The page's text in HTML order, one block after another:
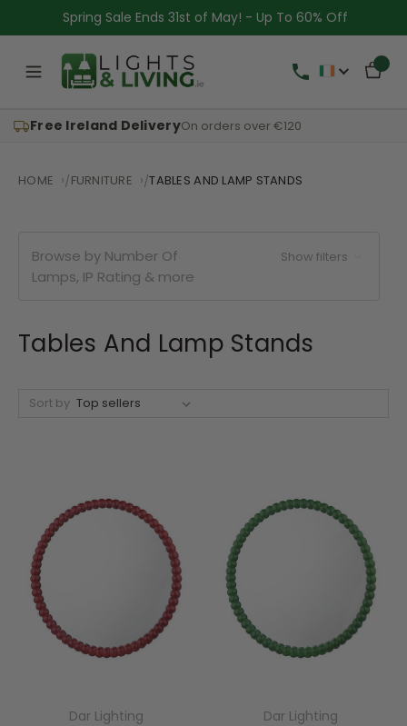
Spring Sale Ends 31st of May! - Up To 60% Off
Free Ireland DeliveryOn orders over €120
HOME FURNITURE TABLES AND LAMP STANDS
Browse by Number Of
Lamps, IP Rating & more
Show filters
Tables And Lamp Stands
Sort by
Dar Lighting
Dar Lighting